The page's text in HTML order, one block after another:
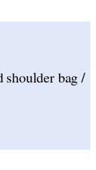
shoulder bag /